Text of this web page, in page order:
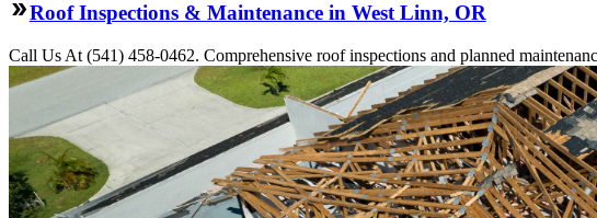
Roof Inspections & Maintenance in West Linn, OR
Call Us At (541) 458-0462. Comprehensive roof inspections and planned